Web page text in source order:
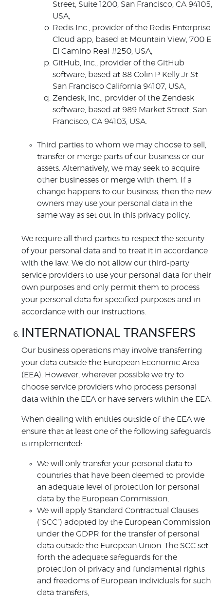
Street, Suite 1200, San Francisco, CA 94105,
USA,
Redis Inc., provider of the Redis Enterprise
Cloud app, based at Mountain View, 700 E
El Camino Real #250, USA,
GitHub, Inc., provider of the GitHub
software, based at 88 Colin P Kelly Jr St
San Francisco California 94107, USA,
Zendesk, Inc., provider of the Zendesk
software, based at 989 Market Street, San
Francisco, CA 94103, USA.
Third parties to whom we may choose to sell,
transfer or merge parts of our business or our
assets. Alternatively, we may seek to acquire
other businesses or merge with them. If a
change happens to our business, then the new
owners may use your personal data in the
same way as set out in this privacy policy.
We require all third parties to respect the security
of your personal data and to treat it in accordance
with the law. We do not allow our third-party
service providers to use your personal data for their
own purposes and only permit them to process
your personal data for specified purposes and in
accordance with our instructions.
INTERNATIONAL TRANSFERS
Our business operations may involve transferring
your data outside the European Economic Area
(EEA). However, wherever possible we try to
choose service providers who process personal
data within the EEA or have servers within the EEA.
When dealing with entities outside of the EEA we
ensure that at least one of the following safeguards
is implemented:
We will only transfer your personal data to
countries that have been deemed to provide
an adequate level of protection for personal
data by the European Commission,
We will apply Standard Contractual Clauses
(“SCC”) adopted by the European Commission
under the GDPR for the transfer of personal
data outside the European Union. The SCC set
forth the adequate safeguards for the
protection of privacy and fundamental rights
and freedoms of European individuals for such
data transfers,